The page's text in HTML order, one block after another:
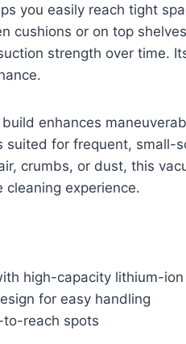
you easily reach tight
cushions or on top
strength over time.
enhances
suited for frequent, small-
crumbs, or dust, this
experience.
high-capacity lithium-
for easy handling
reach spots